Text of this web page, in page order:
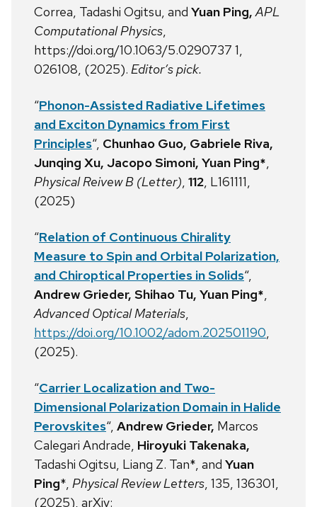
Correa, Tadashi Ogitsu, and Yuan Ping, APL
Computational Physics,
https://doi.org/10.1063/5.0290737 1,
026108, (2025). Editor’s pick.
“Phonon-Assisted Radiative Lifetimes
and Exciton Dynamics from First
Principles“, Chunhao Guo, Gabriele Riva,
Junqing Xu, Jacopo Simoni, Yuan Ping*,
Physical Reivew B (Letter), 112, L161111,
(2025)
“Relation of Continuous Chirality
Measure to Spin and Orbital Polarization,
and Chiroptical Properties in Solids“,
Andrew Grieder, Shihao Tu, Yuan Ping*,
Advanced Optical Materials,
https://doi.org/10.1002/adom.202501190,
(2025).
“Carrier Localization and Two-
Dimensional Polarization Domain in Halide
Perovskites“, Andrew Grieder, Marcos
Calegari Andrade, Hiroyuki Takenaka,
Tadashi Ogitsu, Liang Z. Tan*, and Yuan
Ping*, Physical Review Letters, 135, 136301,
(2025), arXiv: